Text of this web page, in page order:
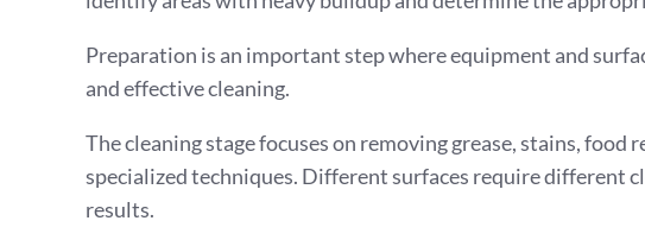
Preparation is an important step where equipment and
and effective cleaning.
The cleaning stage focuses on removing grease, stains,
specialized techniques. Different surfaces require different
results.